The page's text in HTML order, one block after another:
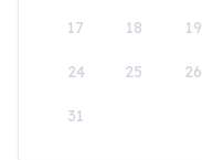
17 18 19
24 25 26
31